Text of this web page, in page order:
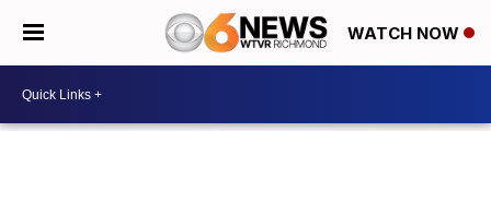
WATCH NOW